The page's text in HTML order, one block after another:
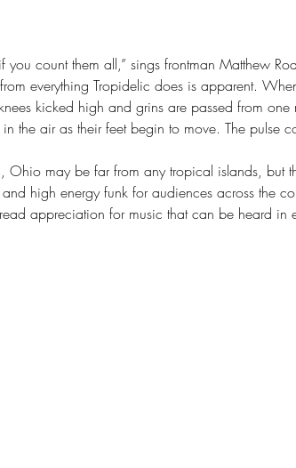
you count them all,” sings frontman Matthew
everything Tropidelic does is apparent.
kicked high and grins are passed from
the air as their feet begin to move. The pulse
Ohio may be far from any tropical islands, but
high energy funk for audiences across the
appreciation for music that can be heard in